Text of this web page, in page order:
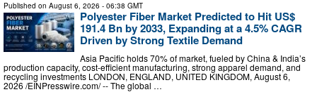
Published on August 6, 2026 - 06:38 GMT
Polyester Fiber Market Predicted to Hit US$
191.4 Bn by 2033, Expanding at a 4.5% CAGR
Driven by Strong Textile Demand
Asia Pacific holds 70% of market, fueled by China & India’s
production capacity, cost-efficient manufacturing, strong apparel demand, and
recycling investments LONDON, ENGLAND, UNITED KINGDOM, August 6,
2026 /⁨EINPresswire.com⁩/ -- The global …